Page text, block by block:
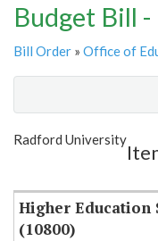
Budget Bill
Bill Order » Office of
Show
Radford University
Higher Education
(10800)